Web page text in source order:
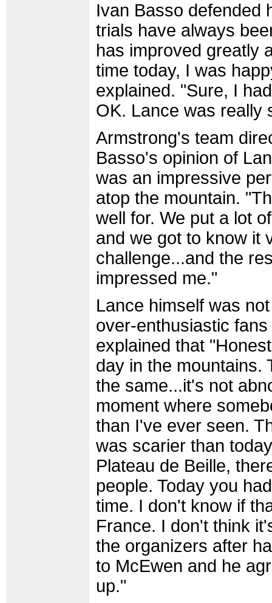
Ivan Basso defended
trials have always
has improved greatly
time today, I was
explained. "Sure, I
OK. Lance was really
Armstrong's team
Basso's opinion of
was an impressive
atop the mountain.
well for. We put a lot
and we got to know it
challenge...and the
impressed me."
Lance himself was
over-enthusiastic
explained that
day in the mountains.
the same...it's not
moment where
than I've ever seen.
was scarier than
Plateau de Beille,
people. Today you
time. I don't know if
France. I don't think
the organizers after
to McEwen and he
up."